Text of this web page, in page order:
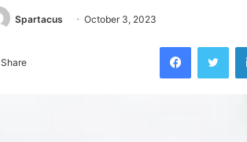
Spartacus October 3, 2023
Share
Facebook